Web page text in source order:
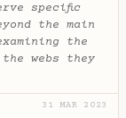
specific
the main
the
webs they
31 MAR 2023